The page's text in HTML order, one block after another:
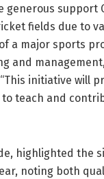
support
fields due to
a major sports
and
initiative will
teach and
highlighted the
noting both